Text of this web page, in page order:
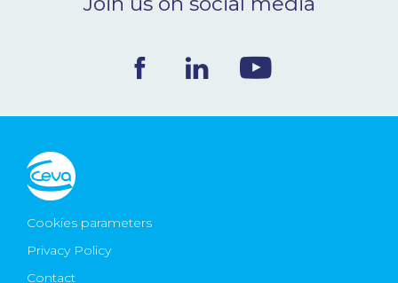
CONTACT
Ceva Worldwide
Cookies parameters
Privacy Policy
Contact